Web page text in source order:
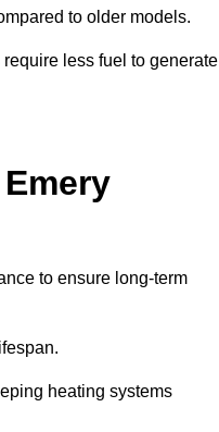
to older models.
less fuel to generate
to ensure long-term
heating systems